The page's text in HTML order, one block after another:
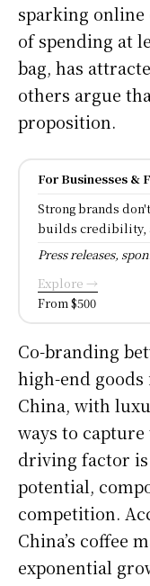
sparking
of spending at
bag, has
others argue
proposition.
For Businesses &
Strong brands
builds credibility,
Press releases,
Explore →
From $500
Co-branding
high-end
China, with
ways to
driving factor
potential,
competition.
China’s coffee
exponential